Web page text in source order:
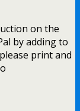
on the
by adding to
print and